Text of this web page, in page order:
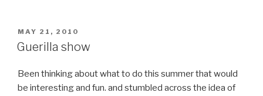
POSTED
ON
MAY 21, 2010
Guerilla show
Been thinking about what to do this summer that would
be interesting and fun. and stumbled across the idea of